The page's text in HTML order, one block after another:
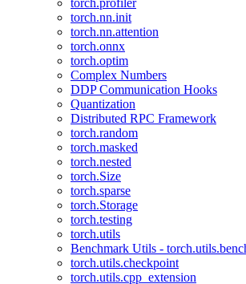
torch.profiler
torch.nn.init
torch.nn.attention
torch.onnx
torch.optim
Complex Numbers
DDP Communication Hooks
Quantization
Distributed RPC Framework
torch.random
torch.masked
torch.nested
torch.Size
torch.sparse
torch.Storage
torch.testing
torch.utils
Benchmark Utils -
torch.utils.checkpoint
torch.utils.cpp_extension